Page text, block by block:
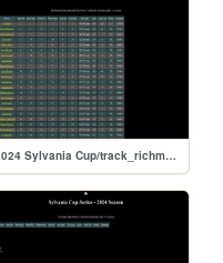
2024 Sylvania Cup/track_richmond